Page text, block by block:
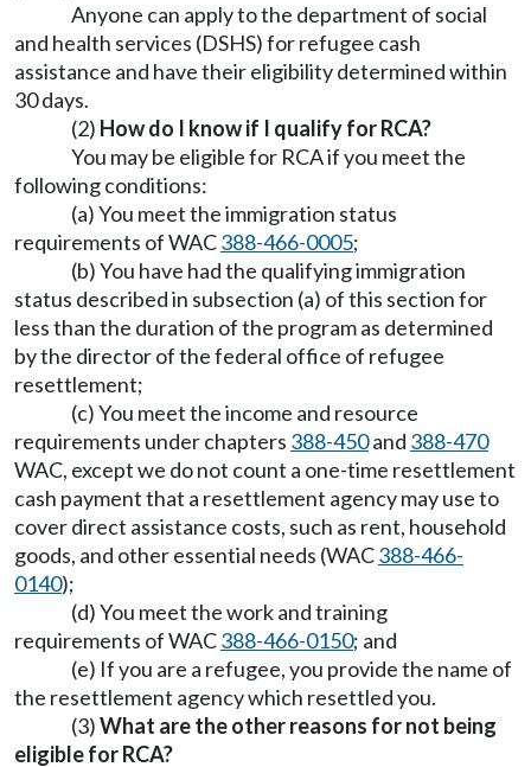
Anyone can apply to the department of social
and health services (DSHS) for refugee cash
assistance and have their eligibility determined within
30 days.
(2) How do I know if I qualify for RCA?
You may be eligible for RCA if you meet the
following conditions:
(a) You meet the immigration status
requirements of WAC388-466-0005;
(b) You have had the qualifying immigration
status described in subsection (a) of this section for
less than the duration of the program as determined
by the director of the federal office of refugee
resettlement;
(c) You meet the income and resource
requirements under chapters 388-450and 388-470
WAC, except we do not count a one-time resettlement
cash payment that a resettlement agency may use to
cover direct assistance costs, such as rent, household
goods, and other essential needs (WAC388-466-
0140);
(d) You meet the work and training
requirements of WAC388-466-0150; and
(e) If you are a refugee, you provide the name of
the resettlement agency which resettled you.
(3)What are the other reasons for not being
eligible for RCA?